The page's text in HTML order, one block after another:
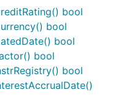
bool
bool
bool
bool
bool